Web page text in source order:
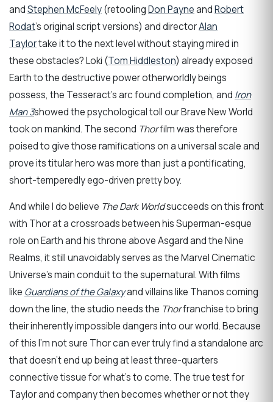
andStephen McFeely(retoolingDon PayneandRobert
Rodat’s original script versions) and directorAlan
Taylortake it to the next level without staying mired in
these obstacles? Loki (Tom Hiddleston) already exposed
Earth to the destructive power otherworldly beings
possess, the Tesseract’s arc found completion, and Iron
Man 3showed the psychological toll our Brave New World
took on mankind. The second Thorfilm was therefore
poised to give those ramifications on a universal scale and
prove its titular hero was more than just a pontificating,
short-temperedly ego-driven pretty boy.
And while I do believe The Dark Worldsucceeds on this front
with Thor at a crossroads between his Superman-esque
role on Earth and his throne above Asgard and the Nine
Realms, it still unavoidably serves as the Marvel Cinematic
Universe’s main conduit to the supernatural. With films
like Guardians of the Galaxyand villains like Thanos coming
down the line, the studio needs the Thorfranchise to bring
their inherently impossible dangers into our world. Because
of this I’m not sure Thor can ever truly find a standalone arc
that doesn’t end up being at least three-quarters
connective tissue for what’s to come. The true test for
Taylor and company then becomes whether or not they